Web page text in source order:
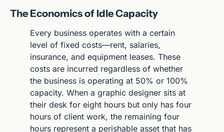
The Economics of Idle Capacity
Every business operates with a certain
level of fixed costs—rent, salaries,
insurance, and equipment leases. These
costs are incurred regardless of whether
the business is operating at 50% or 100%
capacity. When a graphic designer sits at
their desk for eight hours but only has four
hours of client work, the remaining four
hours represent a perishable asset that has